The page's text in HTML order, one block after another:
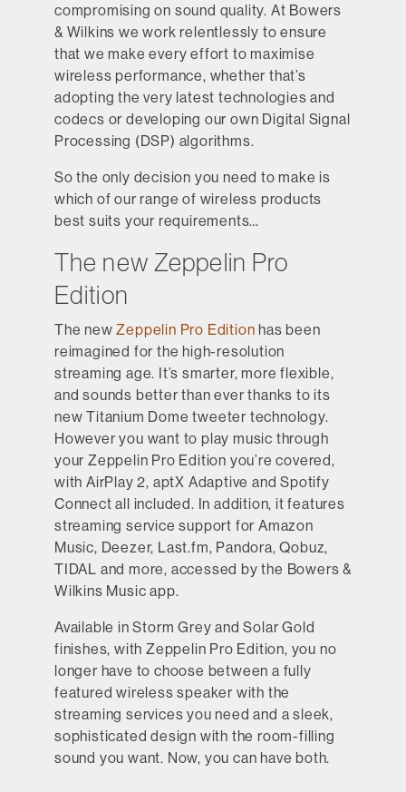
compromising on sound quality. At Bowers
& Wilkins we work relentlessly to ensure
that we make every effort to maximise
wireless performance, whether that’s
adopting the very latest technologies and
codecs or developing our own Digital Signal
Processing (DSP) algorithms.
So the only decision you need to make is
which of our range of wireless products
best suits your requirements…
The new Zeppelin Pro
Edition
The newZeppelin Pro Edition has been
reimagined for the high-resolution
streaming age. It’s smarter, more flexible,
and sounds better than ever thanks to its
new Titanium Dome tweeter technology.
However you want to play music through
your Zeppelin Pro Edition you’re covered,
with AirPlay 2, aptX Adaptive and Spotify
Connect all included. In addition, it features
streaming service support for Amazon
Music, Deezer, Last.fm, Pandora, Qobuz,
TIDAL and more, accessed by the Bowers &
Wilkins Music app.
Available in Storm Grey and Solar Gold
finishes, with Zeppelin Pro Edition, you no
longer have to choose between a fully
featured wireless speaker with the
streaming services you need and a sleek,
sophisticated design with the room-filling
sound you want. Now, you can have both.